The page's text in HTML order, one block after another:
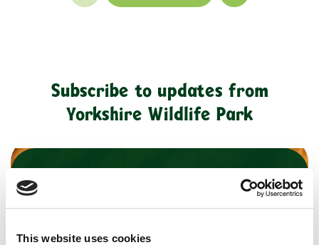
This website uses cookies
Subscribe to updates from
Yorkshire Wildlife Park
indicates required
*